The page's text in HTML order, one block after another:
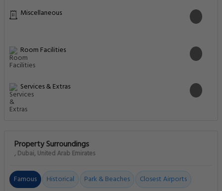
Miscellaneous
Room Facilities
Services & Extras
Property Surroundings
, Dubai, United Arab Emirates
Famous Historical Park & Beaches Closest Airports